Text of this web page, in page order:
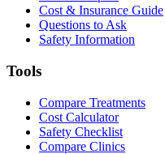
Cost & Insurance Guide
Questions to Ask
Safety Information
Tools
Compare Treatments
Cost Calculator
Safety Checklist
Compare Clinics